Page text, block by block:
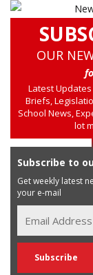
OUR
Latest
Briefs,
School News,
lot
Subscribe to
Get weekly latest
your e-mail